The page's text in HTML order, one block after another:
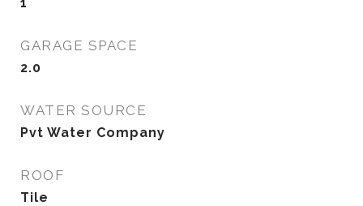
GARAGE SPACE
2.0
WATER SOURCE
Pvt Water Company
ROOF
Tile